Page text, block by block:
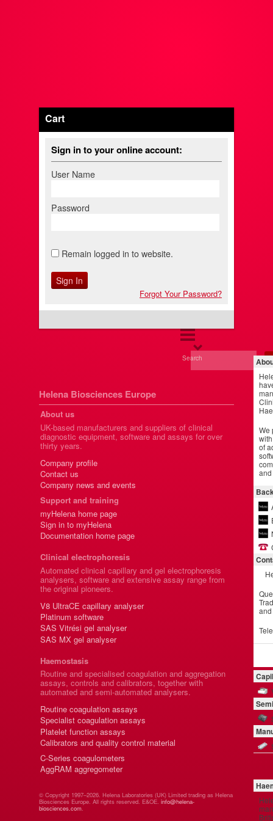
Cart
Sign in to your online account:
User Name
Password
Remain logged in to website.
Forgot Your Password?
Search
We
of
and
Helena Biosciences Europe
About us
UK-based manufacturers and suppliers of clinical
diagnostic equipment, software and assays for over
thirty years.
Company profile
Contact us
Company news and events
Support and training
myHelena home page
Sign in to myHelena
Documentation home page
Clinical electrophoresis
Automated clinical capillary and gel electrophoresis
analysers, software and extensive assay range from
the original pioneers.
V8 UltraCE capillary analyser
Platinum software
SAS Vitrési gel analyser
SAS MX gel analyser
Haemostasis
Routine and specialised coagulation and aggregation
assays, controls and calibrators, together with
automated and semi-automated analysers.
Routine coagulation assays
Specialist coagulation assays
Platelet function assays
Calibrators and quality control material
C-Series coagulometers
AggRAM aggregometer
© Copyright 1997–2026. Helena Laboratories (UK) Limited trading as Helena
Biosciences Europe. All rights reserved. E&OE. info@helena-
biosciences.com.